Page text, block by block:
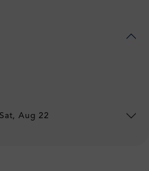
Sat, Aug 22